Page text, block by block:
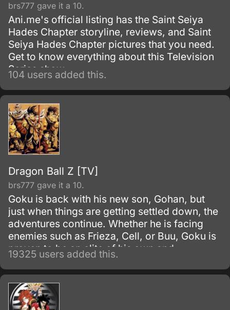
brs777 gave it a 10.
Ani.me's official listing has the Saint Seiya
Hades Chapter storyline, reviews, and Saint
Seiya Hades Chapter pictures that you need.
Get to know everything about this Television
Series show.
104 users added this.
Dragon Ball Z [TV]
brs777 gave it a 10.
Goku is back with his new son, Gohan, but
just when things are getting settled down, the
adventures continue. Whether he is facing
enemies such as Frieza, Cell, or Buu, Goku is
proven to be an elite of his own and
discovers his race, Saiyan and is able to
reach Super Saiyan 3 form.
19325 users added this.